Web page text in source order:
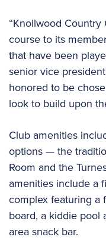
“Knollwood
course to its
that have been
senior vice
honored to be
look to build upon
Club amenities
options — the
Room and the
amenities include a
complex featuring a
board, a kiddie pool
area snack bar.